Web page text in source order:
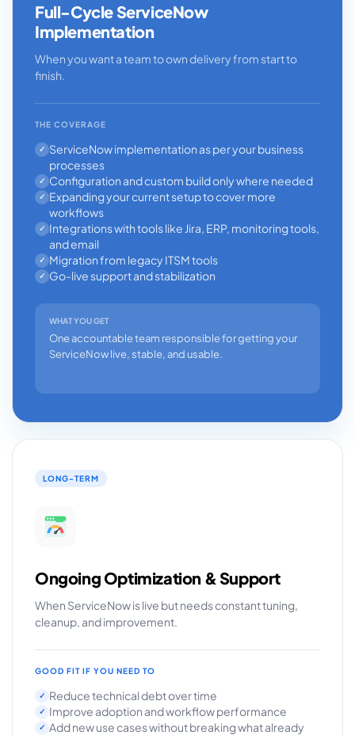
Full-Cycle ServiceNow
Implementation
When you want a team to own delivery from start to
finish.
THE COVERAGE
✓ ServiceNow implementation as per your business
processes
✓ Configuration and custom build only where needed
✓ Expanding your current setup to cover more
workflows
✓ Integrations with tools like Jira, ERP, monitoring tools,
and email
✓ Migration from legacy ITSM tools
✓ Go-live support and stabilization
WHAT YOU GET
One accountable team responsible for getting your
ServiceNow live, stable, and usable.
LONG-TERM
Ongoing Optimization & Support
When ServiceNow is live but needs constant tuning,
cleanup, and improvement.
GOOD FIT IF YOU NEED TO
✓ Reduce technical debt over time
✓ Improve adoption and workflow performance
✓ Add new use cases without breaking what already